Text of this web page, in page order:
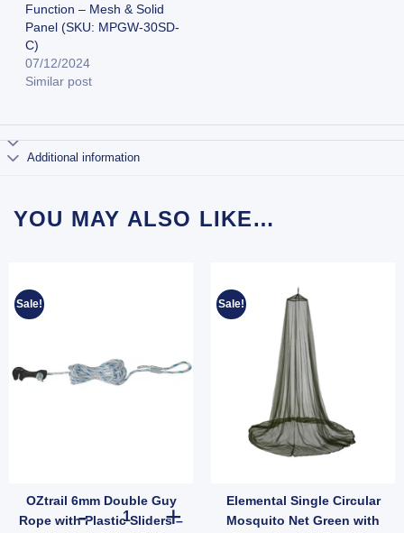
Function – Mesh & Solid
Panel (SKU: MPGW-30SD-
C)
07/12/2024
Similar post
Additional information
YOU MAY ALSO LIKE…
Sale!
OZtrail 6mm Double Guy
Rope with Plastic Sliders –
OZtrail 6mm Double Guy Rope with Plastic Sliders –
Sale!
Elemental Single Circular
Mosquito Net Green with
Duty Tent Ground Anchor (SKU: P10) quantity
Eyelets 20 Pack – Tent & Tarp Reinforcement Kit (SKU: ACT-EB-B) quantity